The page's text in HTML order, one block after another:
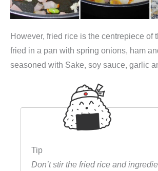
However, fried rice is the centrepiece of
fried in a pan with spring onions, ham
seasoned with Sake, soy sauce, garlic
Tip
Don’t stir the fried rice and